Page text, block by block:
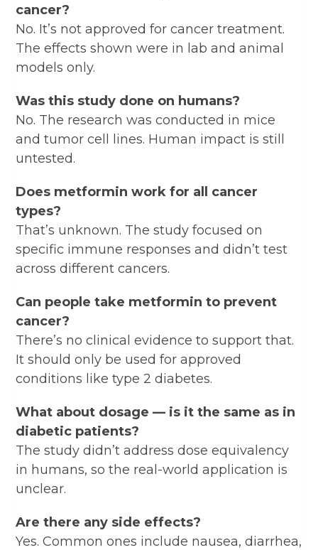
cancer?
No. It’s not approved for cancer treatment.
The effects shown were in lab and animal
models only.
Was this study done on humans?
No. The research was conducted in mice
and tumor cell lines. Human impact is still
untested.
Does metformin work for all cancer
types?
That’s unknown. The study focused on
specific immune responses and didn’t test
across different cancers.
Can people take metformin to prevent
cancer?
There’s no clinical evidence to support that.
It should only be used for approved
conditions like type 2 diabetes.
What about dosage — is it the same as in
diabetic patients?
The study didn’t address dose equivalency
in humans, so the real-world application is
unclear.
Are there any side effects?
Yes. Common ones include nausea, diarrhea,